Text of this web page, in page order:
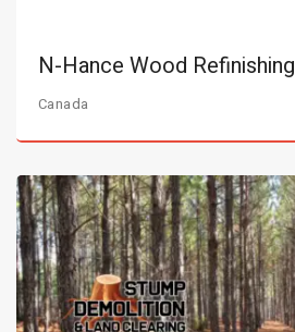
N-Hance Wood Refinishing
Canada